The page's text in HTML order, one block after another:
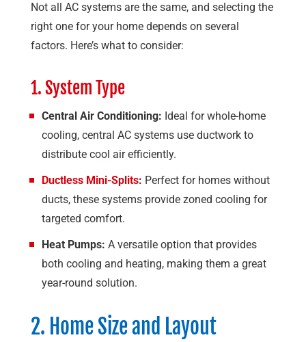
Not all AC systems are the same, and selecting the
right one for your home depends on several
factors. Here’s what to consider:
1. System Type
Central Air Conditioning: Ideal for whole-home
cooling, central AC systems use ductwork to
distribute cool air efficiently.
Ductless Mini-Splits: Perfect for homes without
ducts, these systems provide zoned cooling for
targeted comfort.
Heat Pumps: A versatile option that provides
both cooling and heating, making them a great
year-round solution.
2. Home Size and Layout